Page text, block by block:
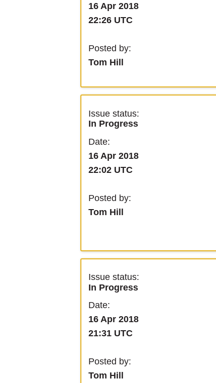
16 Apr 2018
22:26 UTC
Posted by:
Tom Hill
Issue status:
In Progress
Date:
16 Apr 2018
22:02 UTC
Posted by:
Tom Hill
Issue status:
In Progress
Date:
16 Apr 2018
21:31 UTC
Posted by:
Tom Hill